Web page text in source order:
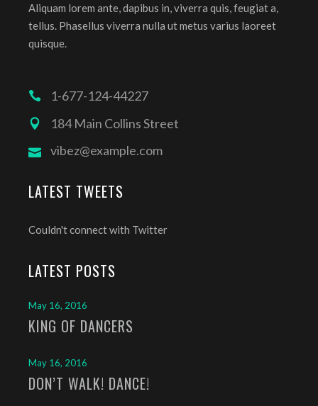
Aliquam lorem ante, dapibus in, viverra quis, feugiat a,
tellus. Phasellus viverra nulla ut metus varius laoreet
quisque.
1-677-124-44227
184 Main Collins Street
vibez@example.com
LATEST TWEETS
Couldn't connect with Twitter
LATEST POSTS
May 16, 2016
KING OF DANCERS
May 16, 2016
DON’T WALK! DANCE!